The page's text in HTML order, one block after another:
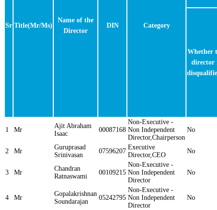
Sr Title(Mr/Ms)
Name of the
Director
DIN Category
Whether
director
1 Mr
Ajit Abraham
Isaac
00087168
Non-Executive -
Non Independent
Director,Chairperson
No
2 Mr
Guruprasad
Srinivasan
07596207
Executive
Director,CEO
No
3 Mr
Chandran
Ratnaswami
00109215
Non-Executive -
Non Independent
Director
No
4 Mr
Gopalakrishnan
Soundarajan
05242795
Non-Executive -
Non Independent
Director
No